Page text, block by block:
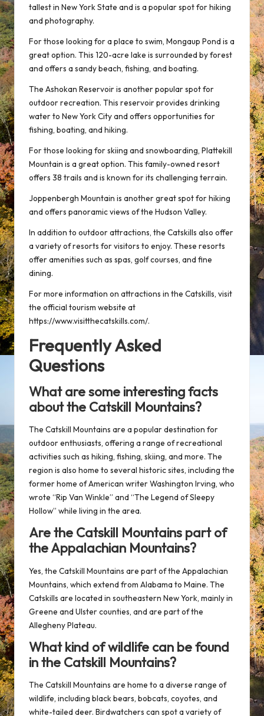
tallest in New York State and is a popular spot for hiking
and photography.
For those looking for a place to swim, Mongaup Pond is a
great option. This 120-acre lake is surrounded by forest
and offers a sandy beach, fishing, and boating.
The Ashokan Reservoir is another popular spot for
outdoor recreation. This reservoir provides drinking
water to New York City and offers opportunities for
fishing, boating, and hiking.
For those looking for skiing and snowboarding, Plattekill
Mountain is a great option. This family-owned resort
offers 38 trails and is known for its challenging terrain.
Joppenbergh Mountain is another great spot for hiking
and offers panoramic views of the Hudson Valley.
In addition to outdoor attractions, the Catskills also offer
a variety of resorts for visitors to enjoy. These resorts
offer amenities such as spas, golf courses, and fine
dining.
For more information on attractions in the Catskills, visit
the official tourism website at
https://www.visitthecatskills.com/.
Frequently Asked
Questions
What are some interesting facts
about the Catskill Mountains?
The Catskill Mountains are a popular destination for
outdoor enthusiasts, offering a range of recreational
activities such as hiking, fishing, skiing, and more. The
region is also home to several historic sites, including the
former home of American writer Washington Irving, who
wrote “Rip Van Winkle” and “The Legend of Sleepy
Hollow” while living in the area.
Are the Catskill Mountains part of
the Appalachian Mountains?
Yes, the Catskill Mountains are part of the Appalachian
Mountains, which extend from Alabama to Maine. The
Catskills are located in southeastern New York, mainly in
Greene and Ulster counties, and are part of the
Allegheny Plateau.
What kind of wildlife can be found
in the Catskill Mountains?
The Catskill Mountains are home to a diverse range of
wildlife, including black bears, bobcats, coyotes, and
white-tailed deer. Birdwatchers can spot a variety of